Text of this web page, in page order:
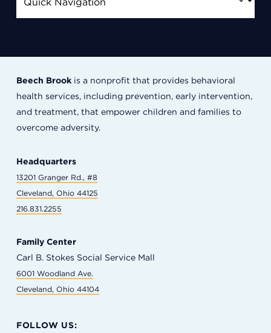
Beech Brookis a nonprofit that provides behavioral
health services, including prevention, early intervention,
and treatment, that empower children and families to
overcome adversity.
Headquarters
13201 Granger Rd., #8
Cleveland, Ohio 44125
216.831.2255
Family Center
Carl B. Stokes Social Service Mall
6001 Woodland Ave.
Cleveland, Ohio 44104
FOLLOW US: